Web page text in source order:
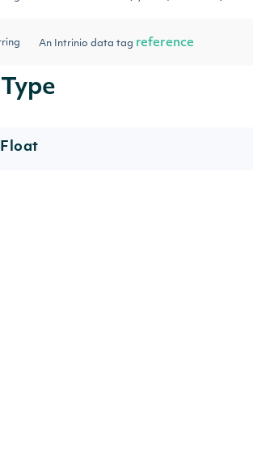
An Intrinio data tag reference
Float